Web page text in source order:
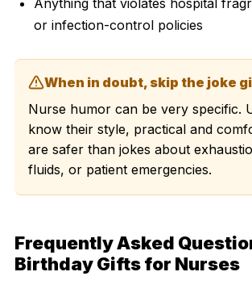
or infection-control policies
When in doubt, skip the joke
Nurse humor can be very specific.
know their style, practical and
are safer than jokes about
fluids, or patient emergencies.
Frequently Asked
Birthday Gifts for Nurses